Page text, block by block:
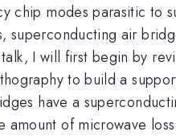
chip modes parasitic to
superconducting air
I will first begin by
to build a
have a
amount of microwave